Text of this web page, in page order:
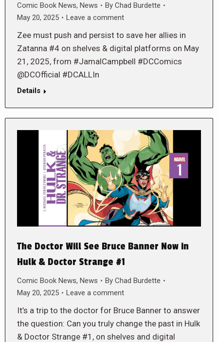
Comic Book News, News By Chad Burdette
May 20, 2025
Leave a comment
Zee must push and persist to save her allies in
Zatanna #4 on shelves & digital platforms on May
21, 2025, from #JamalCampbell #DCComics
@DCOfficial #DCALLIn
Details
The Doctor Will See Bruce Banner Now in
Hulk & Doctor Strange #1
Comic Book News, News By Chad Burdette
May 20, 2025
Leave a comment
It’s a trip to the doctor for Bruce Banner to answer
the question: Can you truly change the past in Hulk
& Doctor Strange #1, on shelves and digital